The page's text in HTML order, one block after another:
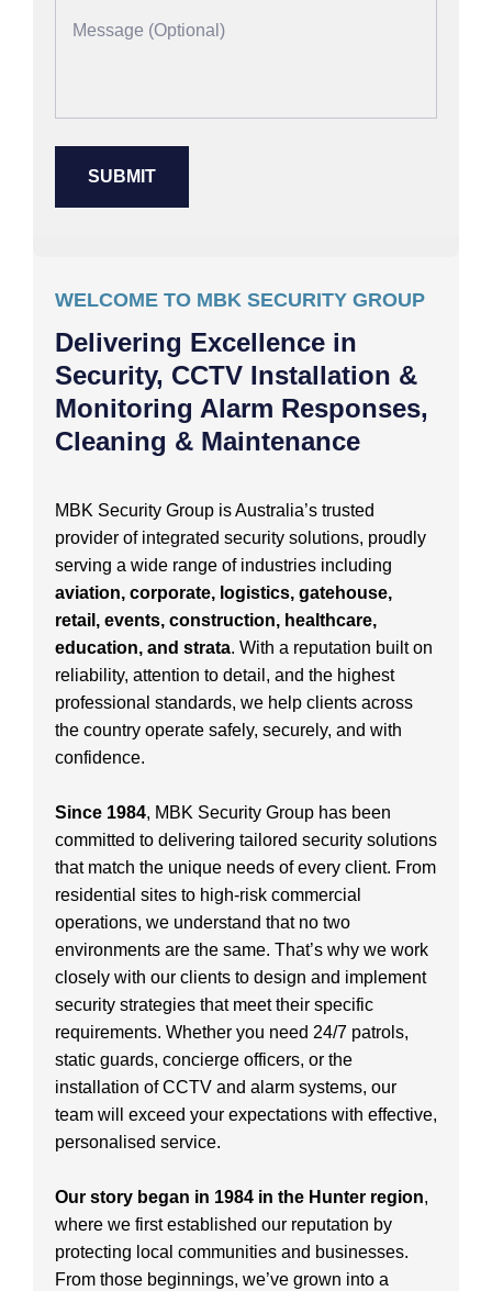
WELCOME TO MBK SECURITY GROUP
Delivering Excellence in
Security, CCTV Installation &
Monitoring Alarm Responses,
Cleaning & Maintenance
MBK Security Group is Australia’s trusted
provider of integrated security solutions, proudly
serving a wide range of industries including
aviation, corporate, logistics, gatehouse,
retail, events, construction, healthcare,
education, and strata. With a reputation built on
reliability, attention to detail, and the highest
professional standards, we help clients across
the country operate safely, securely, and with
confidence.
Since 1984, MBK Security Group has been
committed to delivering tailored security solutions
that match the unique needs of every client. From
residential sites to high-risk commercial
operations, we understand that no two
environments are the same. That’s why we work
closely with our clients to design and implement
security strategies that meet their specific
requirements. Whether you need 24/7 patrols,
static guards, concierge officers, or the
installation of CCTV and alarm systems, our
team will exceed your expectations with effective,
personalised service.
Our story began in 1984 in the Hunter region,
where we first established our reputation by
protecting local communities and businesses.
From those beginnings, we’ve grown into a